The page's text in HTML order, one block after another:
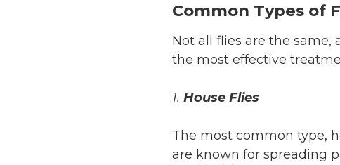
Common Types of
Not all flies are the
the most effective
1. House Flies
The most common type,
are known for spreading